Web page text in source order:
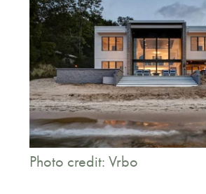
Photo credit: Vrbo